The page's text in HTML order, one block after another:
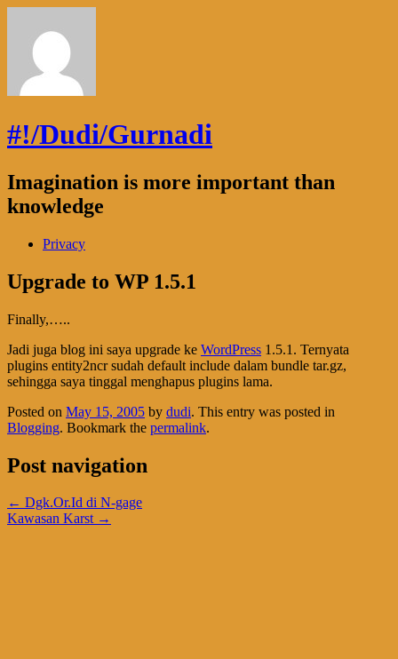
#!/Dudi/Gurnadi
Imagination is more important than
knowledge
Privacy
Upgrade to WP 1.5.1
Finally,…..
Jadi juga blog ini saya upgrade ke WordPress 1.5.1. Ternyata
plugins entity2ncr sudah default include dalam bundle tar.gz,
sehingga saya tinggal menghapus plugins lama.
Posted on May 15, 2005 by dudi. This entry was posted in
Blogging. Bookmark the permalink.
Post navigation
← Dgk.Or.Id di N-gage
Kawasan Karst →